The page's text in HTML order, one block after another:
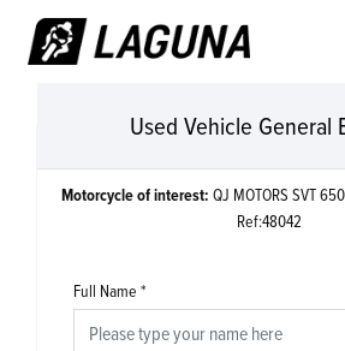
Used Vehicle General
Motorcycle of interest: QJ MOTORS SVT
Ref:48042
Full Name *